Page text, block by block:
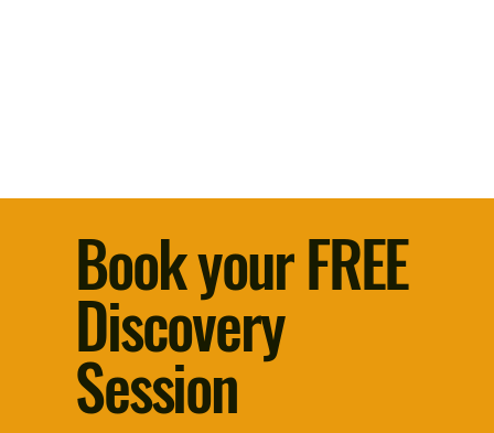
Book your FREE
Discovery
Session